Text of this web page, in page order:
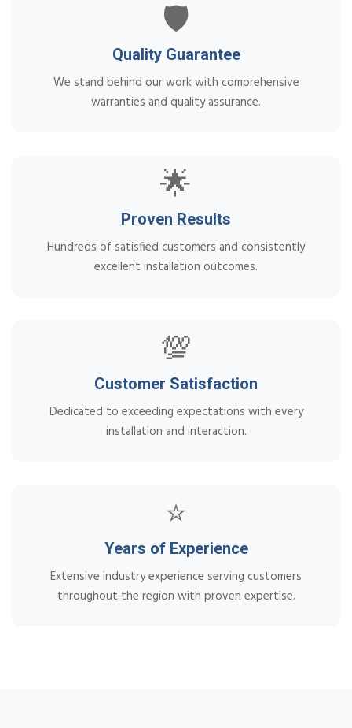
🛡️
Quality Guarantee
We stand behind our work with comprehensive
warranties and quality assurance.
🌟
Proven Results
Hundreds of satisfied customers and consistently
excellent installation outcomes.
💯
Customer Satisfaction
Dedicated to exceeding expectations with every
installation and interaction.
⭐
Years of Experience
Extensive industry experience serving customers
throughout the region with proven expertise.